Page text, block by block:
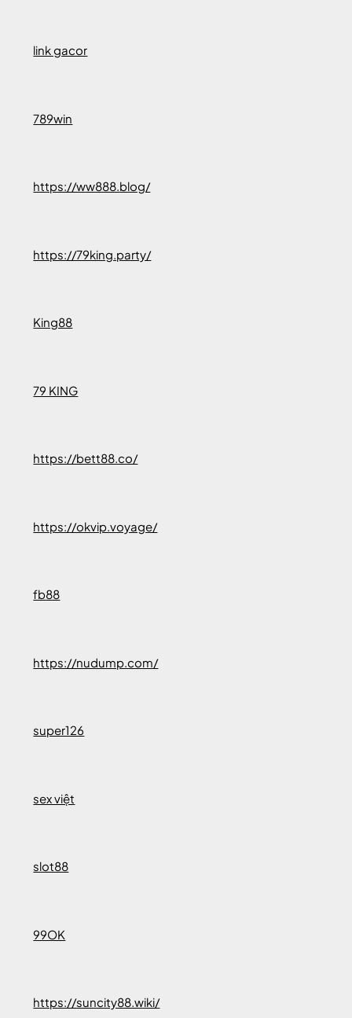
link gacor
789win
https://ww888.blog/
https://79king.party/
King88
79 KING
https://bett88.co/
https://okvip.voyage/
fb88
https://nudump.com/
super126
sex việt
slot88
99OK
https://suncity88.wiki/